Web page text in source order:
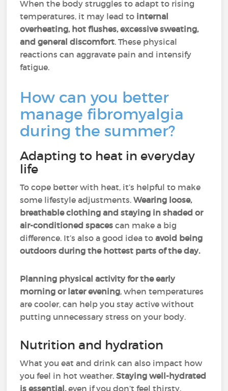
When the body struggles to adapt to rising
temperatures, it may lead to internal
overheating, hot flushes, excessive sweating,
and general discomfort. These physical
reactions can aggravate pain and intensify
fatigue.
How can you better
manage fibromyalgia
during the summer?
Adapting to heat in everyday
life
To cope better with heat, it’s helpful to make
some lifestyle adjustments.Wearing loose,
breathable clothing and staying in shaded or
air-conditioned spaces can make a big
difference. It’s also a good idea toavoid being
outdoors during the hottest parts of the day.
Planning physical activity for the early
morning or later evening, when temperatures
are cooler, can help you stay active without
putting unnecessary stress on your body.
Nutrition and hydration
What you eat and drink can also impact how
you feel in hot weather.Staying well-hydrated
is essential,even if you don’t feel thirsty.